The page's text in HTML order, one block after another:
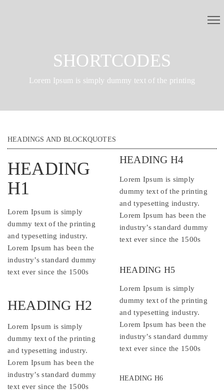
SHORTCODES
Lorem Ipsum is simply dummy text of the printing
HEADINGS AND BLOCKQUOTES
HEADING
H1
Lorem Ipsum is simply
dummy text of the printing
and typesetting industry.
Lorem Ipsum has been the
industry’s standard dummy
text ever since the 1500s
HEADING H2
Lorem Ipsum is simply
dummy text of the printing
and typesetting industry.
Lorem Ipsum has been the
industry’s standard dummy
text ever since the 1500s
HEADING H4
Lorem Ipsum is simply
dummy text of the printing
and typesetting industry.
Lorem Ipsum has been the
industry’s standard dummy
text ever since the 1500s
HEADING H5
Lorem Ipsum is simply
dummy text of the printing
and typesetting industry.
Lorem Ipsum has been the
industry’s standard dummy
text ever since the 1500s
HEADING H6